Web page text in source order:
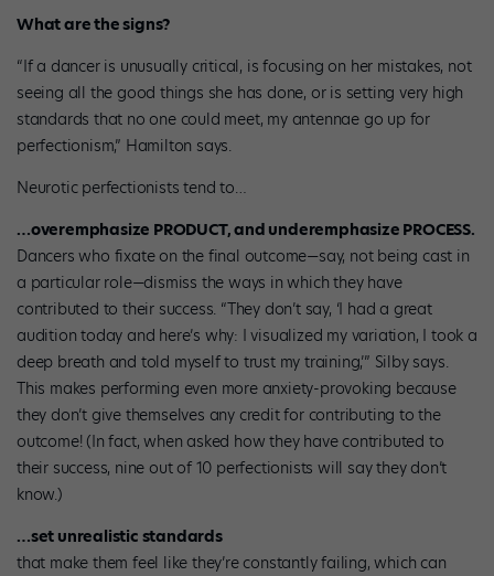
What are the signs?
“If a dancer is unusually critical, is focusing on her mistakes, not
seeing all the good things she has done, or is setting very high
standards that no one could meet, my antennae go up for
perfectionism,” Hamilton says.
Neurotic perfectionists tend to…
…overemphasize PRODUCT, and underemphasize PROCESS.
Dancers who fixate on the final outcome—say, not being cast in
a particular role—dismiss the ways in which they have
contributed to their success. “They don’t say, ‘I had a great
audition today and here’s why: I visualized my variation, I took a
deep breath and told myself to trust my training,’” Silby says.
This makes performing even more anxiety-provoking because
they don’t give themselves any credit for contributing to the
outcome! (In fact, when asked how they have contributed to
their success, nine out of 10 perfectionists will say they don’t
know.)
…set unrealistic standards
that make them feel like they’re constantly failing, which can